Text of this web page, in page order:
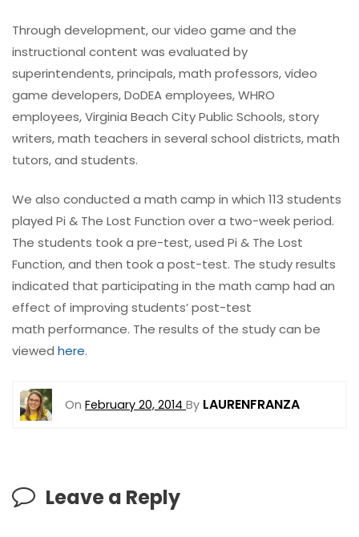
Through development, our video game and the
instructional content was evaluated by
superintendents, principals, math professors, video
game developers, DoDEA employees, WHRO
employees, Virginia Beach City Public Schools, story
writers, math teachers in several school districts, math
tutors, and students.
We also conducted a math camp in which 113 students
played Pi & The Lost Function over a two-week period.
The students took a pre-test, used Pi & The Lost
Function, and then took a post-test. The study results
indicated that participating in the math camp had an
effect of improving students’ post-test
math performance. The results of the study can be
viewed here.
On February 20, 2014 By LAURENFRANZA
Leave a Reply